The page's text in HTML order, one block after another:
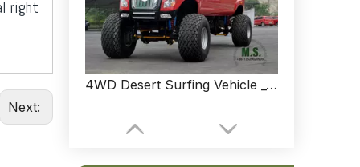
right
Next:
4WD Desert Surfing Vehicle _4*4 Sightseeing Vehicle Can Be Customized